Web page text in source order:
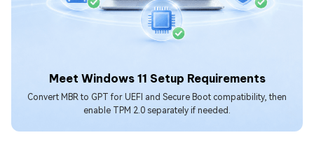
Meet Windows 11 Setup Requirements
Convert MBR to GPT for UEFI and Secure Boot compatibility, then
enable TPM 2.0 separately if needed.